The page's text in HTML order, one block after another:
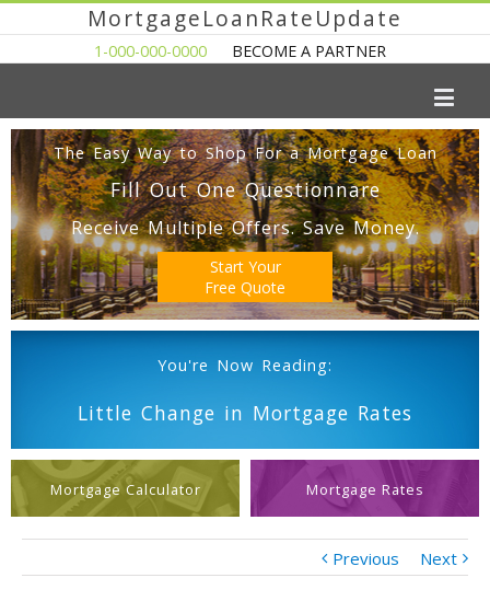
MortgageLoanRateUpdate
1-000-000-0000 BECOME A PARTNER
The Easy Way to Shop For a Mortgage Loan
Fill Out One Questionnare
Receive Multiple Offers. Save Money.
Start Your
Free Quote
You're Now Reading:
Little Change in Mortgage Rates
Mortgage Calculator Mortgage Rates
Previous Next